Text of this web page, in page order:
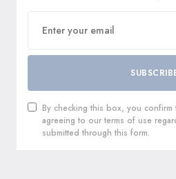
By checking this box, you confirm
agreeing to our terms of use
submitted through this form.